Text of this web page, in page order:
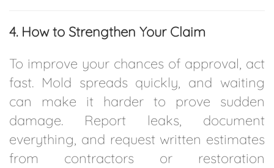
4. How to Strengthen Your Claim
To improve your chances of approval, act
fast. Mold spreads quickly, and waiting
can make it harder to prove sudden
damage. Report leaks, document
everything, and request written estimates
from contractors or restoration